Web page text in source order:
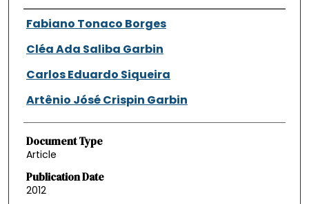
Authors
Fabiano Tonaco Borges
Cléa Ada Saliba Garbin
Carlos Eduardo Siqueira
Artênio Jósé Crispin Garbin
Document Type
Article
Publication Date
2012